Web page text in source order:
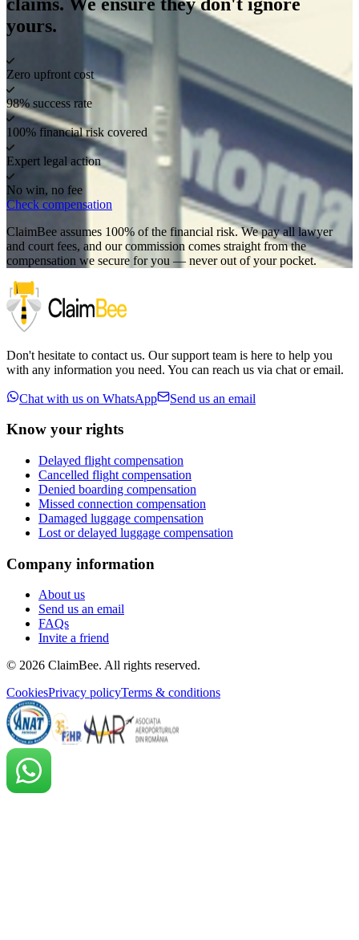
yours.
Zero upfront cost
98% success rate
100% financial risk covered
Expert legal action
No win, no fee
Check compensation
ClaimBee assumes 100% of the financial risk. We pay all lawyer
and court fees, and our commission comes straight from the
compensation we secure for you — never out of your pocket.
Don't hesitate to contact us. Our support team is here to help you
with any information you need. You can reach us via chat or email.
Chat with us on WhatsApp Send us an email
Know your rights
Delayed flight compensation
Cancelled flight compensation
Denied boarding compensation
Missed connection compensation
Damaged luggage compensation
Lost or delayed luggage compensation
Company information
About us
Send us an email
FAQs
Invite a friend
© 2026 ClaimBee. All rights reserved.
CookiesPrivacy policyTerms & conditions